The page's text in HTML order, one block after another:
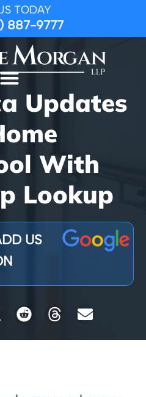
TODAY
887-9777
Updates
With
Lookup
US